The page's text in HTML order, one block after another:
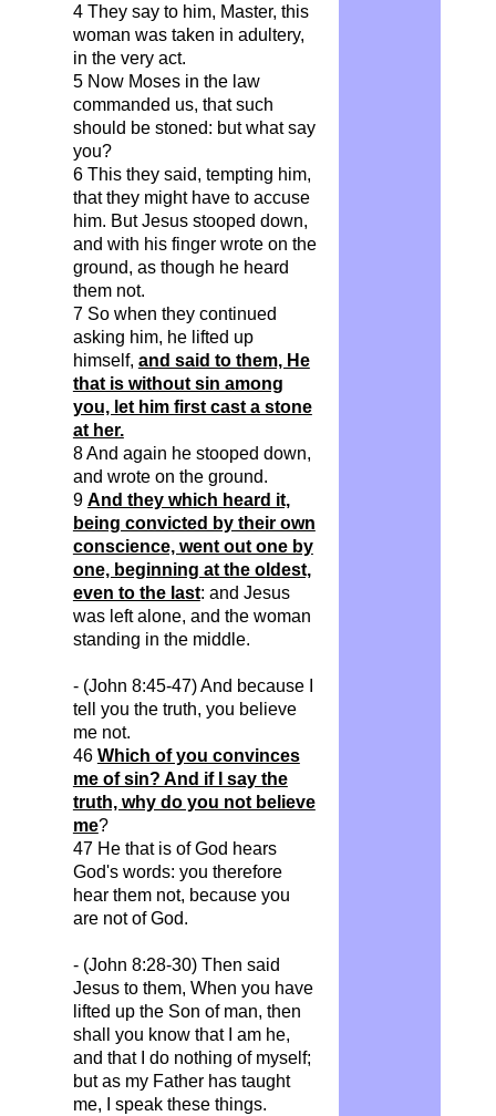
4 They say to him, Master, this
woman was taken in adultery,
in the very act.
5 Now Moses in the law
commanded us, that such
should be stoned: but what say
you?
6 This they said, tempting him,
that they might have to accuse
him. But Jesus stooped down,
and with his finger wrote on the
ground, as though he heard
them not.
7 So when they continued
asking him, he lifted up
himself, and said to them, He
that is without sin among
you, let him first cast a stone
at her.
8 And again he stooped down,
and wrote on the ground.
9 And they which heard it,
being convicted by their own
conscience, went out one by
one, beginning at the oldest,
even to the last: and Jesus
was left alone, and the woman
standing in the middle.
- (John 8:45-47) And because I
tell you the truth, you believe
me not.
46 Which of you convinces
me of sin? And if I say the
truth, why do you not believe
me?
47 He that is of God hears
God's words: you therefore
hear them not, because you
are not of God.
- (John 8:28-30) Then said
Jesus to them, When you have
lifted up the Son of man, then
shall you know that I am he,
and that I do nothing of myself;
but as my Father has taught
me, I speak these things.